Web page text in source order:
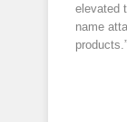
elevated
name
products.”